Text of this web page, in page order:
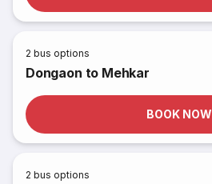
2 bus options
Dongaon to Mehkar
BOOK NOW
2 bus options